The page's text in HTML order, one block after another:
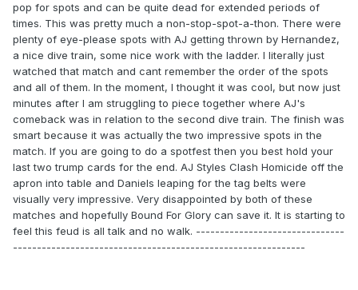
pop for spots and can be quite dead for extended periods of
times. This was pretty much a non-stop-spot-a-thon. There were
plenty of eye-please spots with AJ getting thrown by Hernandez,
a nice dive train, some nice work with the ladder. I literally just
watched that match and cant remember the order of the spots
and all of them. In the moment, I thought it was cool, but now just
minutes after I am struggling to piece together where AJ's
comeback was in relation to the second dive train. The finish was
smart because it was actually the two impressive spots in the
match. If you are going to do a spotfest then you best hold your
last two trump cards for the end. AJ Styles Clash Homicide off the
apron into table and Daniels leaping for the tag belts were
visually very impressive. Very disappointed by both of these
matches and hopefully Bound For Glory can save it. It is starting to
feel this feud is all talk and no walk. -------------------------------
-------------------------------------------------------------